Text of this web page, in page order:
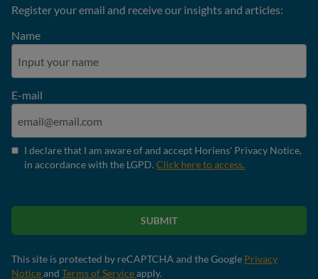
Register your email and receive our insights and articles:
Name
E-mail
I declare that I am aware of and accept Horiens' Privacy Notice,
in accordance with the LGPD.Click here to access.
SUBMIT
This site is protected by reCAPTCHA and the Google Privacy
Noticeand Terms of Serviceapply.